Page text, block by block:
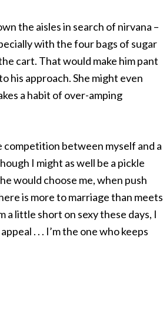
the aisles in search of nirvana –
with the four bags of sugar
cart. That would make him pant
his approach. She might even
a habit of over-amping
competition between myself and a
I might as well be a pickle
would choose me, when push
is more to marriage than meets
a little short on sexy these days, I
. . . I’m the one who keeps